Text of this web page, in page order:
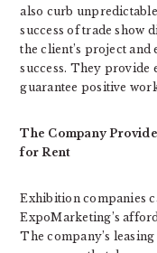
also curb
success of trade show
the client’s project and
success. They provide
guarantee positive
The Company
for Rent
Exhibition companies
ExpoMarketing’s
The company’s